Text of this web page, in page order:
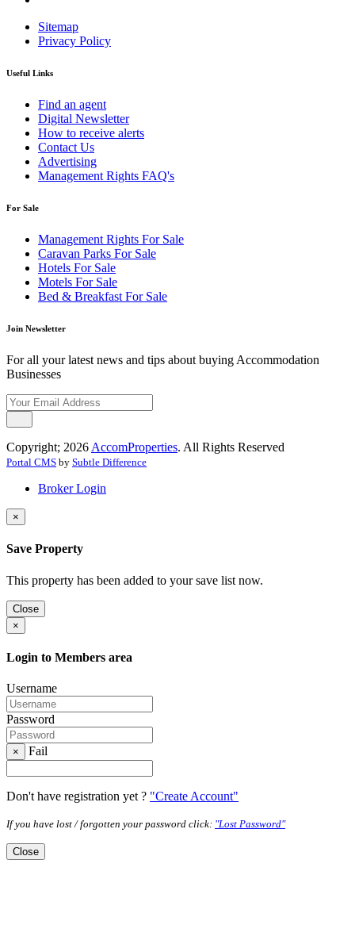
Sitemap
Privacy Policy
Useful Links
Find an agent
Digital Newsletter
How to receive alerts
Contact Us
Advertising
Management Rights FAQ's
For Sale
Management Rights For Sale
Caravan Parks For Sale
Hotels For Sale
Motels For Sale
Bed & Breakfast For Sale
Join Newsletter
For all your latest news and tips about buying Accommodation
Businesses
Copyright; 2026 AccomProperties. All Rights Reserved
Portal CMS by Subtle Difference
Broker Login
×
Save Property
This property has been added to your save list now.
Close
×
Login to Members area
Username
Password
× Fail
Don't have registration yet ? "Create Account"
If you have lost / forgotten your password click: "Lost Password"
Close